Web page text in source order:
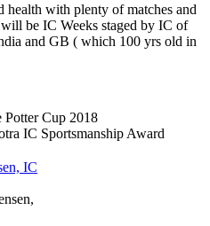
with plenty of matches and
be IC Weeks staged by IC of
and GB ( which 100 yrs old in
Cup 2018
IC Sportsmanship Award
IC